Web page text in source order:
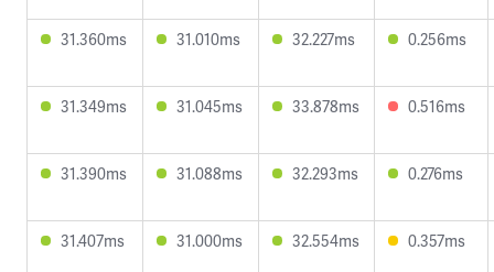
31.360ms 31.010ms 32.227ms 0.256ms
31.349ms 31.045ms 33.878ms 0.516ms
31.390ms 31.088ms 32.293ms 0.276ms
31.407ms 31.000ms 32.554ms 0.357ms